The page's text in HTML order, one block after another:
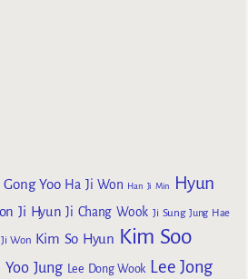
Gong Yoo Ha Ji Won Han Ji Min
Hyun
Ji Hyun Ji Chang Wook Ji Sung Jung Hae
Won Kim So Hyun Kim Soo
Yoo Jung Lee Dong Wook Lee Jong